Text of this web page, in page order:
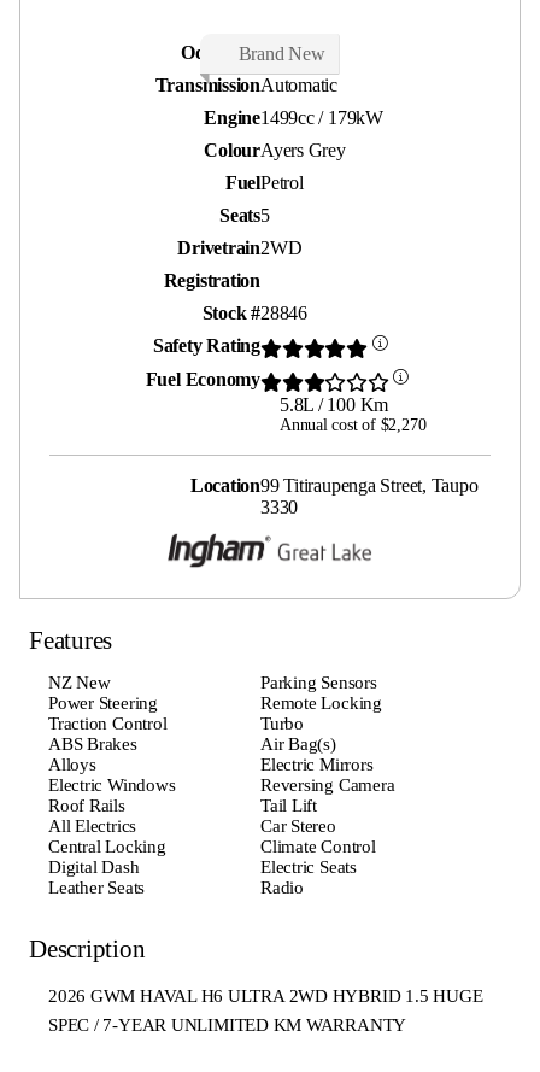
Brand New
Odometer30 kms
TransmissionAutomatic
Engine1499cc / 179kW
ColourAyers Grey
FuelPetrol
Seats5
Drivetrain2WD
Registration
Stock #28846
Safety Rating
Fuel Economy
5.8L / 100 Km
Annual cost of $2,270
Location99 Titiraupenga Street, Taupo
3330
Features
NZ New
Parking Sensors
Power Steering
Remote Locking
Traction Control
Turbo
ABS Brakes
Air Bag(s)
Alloys
Electric Mirrors
Electric Windows
Reversing Camera
Roof Rails
Tail Lift
All Electrics
Car Stereo
Central Locking
Climate Control
Digital Dash
Electric Seats
Leather Seats
Radio
Description
2026 GWM HAVAL H6 ULTRA 2WD HYBRID 1.5 HUGE
SPEC / 7-YEAR UNLIMITED KM WARRANTY